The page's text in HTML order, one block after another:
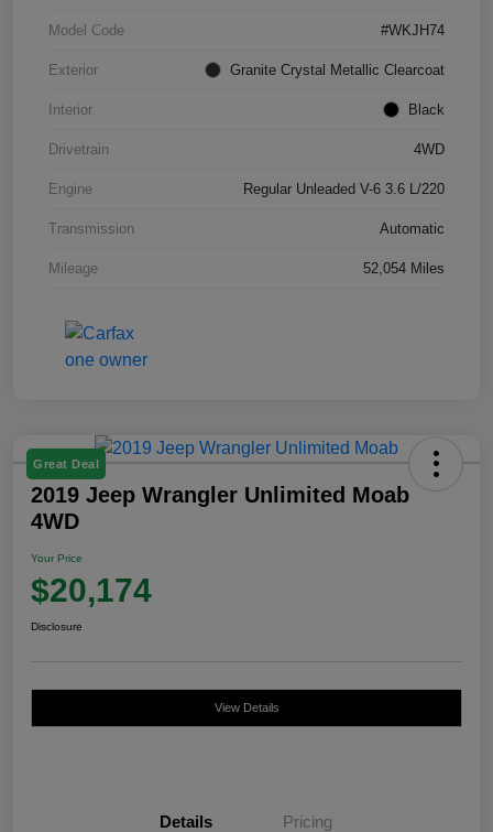
Model Code #WKJH74
Exterior Granite Crystal Metallic Clearcoat
Interior Black
Drivetrain 4WD
Engine Regular Unleaded V-6 3.6 L/220
Transmission Automatic
Mileage 52,054 Miles
Great Deal
2019 Jeep Wrangler Unlimited Moab
4WD
Your Price
$20,174
Disclosure
View Details
Details Pricing